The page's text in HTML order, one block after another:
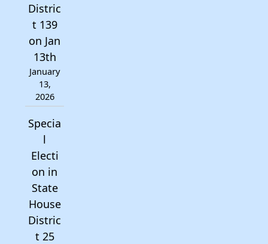
Distric
t 139
on Jan
13th
January
13,
2026
Specia
l
Electi
on in
State
House
Distric
t 25